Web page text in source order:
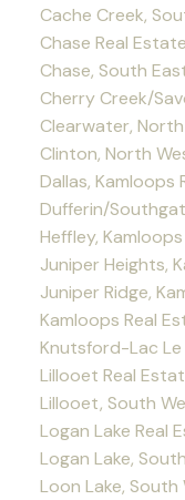
Cache Creek,
Chase Real Estate
Chase, South
Cherry Creek/
Clearwater,
Clinton, North
Dallas, Kamloops
Dufferin/
Heffley,
Juniper Heights,
Juniper Ridge,
Kamloops Real
Knutsford-Lac Le
Lillooet Real
Lillooet, South
Logan Lake Real
Logan Lake,
Loon Lake,